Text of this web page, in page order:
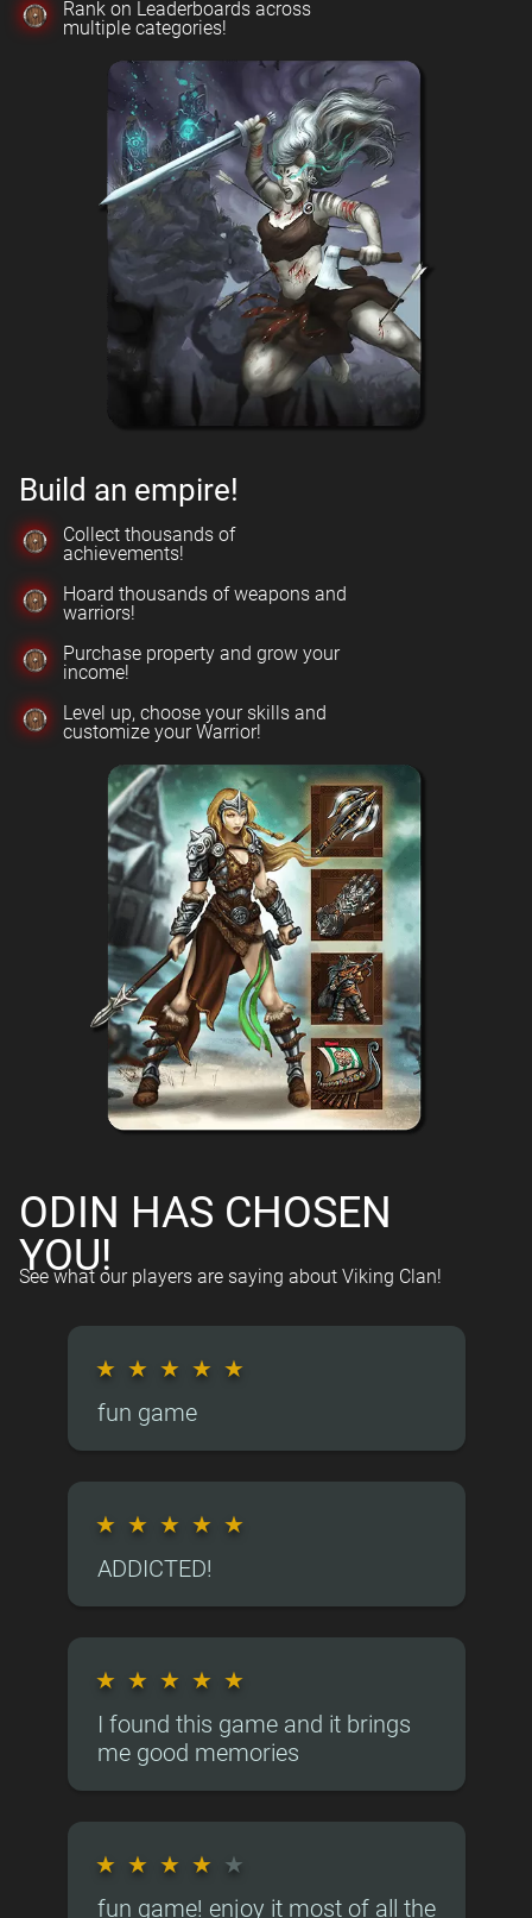
Rank on Leaderboards across
multiple categories!
Build an empire!
Collect thousands of
achievements!
Hoard thousands of weapons and
warriors!
Purchase property and grow your
income!
Level up, choose your skills and
customize your Warrior!
ODIN HAS CHOSEN
YOU!
See what our players are saying about Viking Clan!
★ ★ ★ ★ ★
fun game
★ ★ ★ ★ ★
ADDICTED!
★ ★ ★ ★ ★
I found this game and it brings
me good memories
★ ★ ★ ★ ★
fun game! enjoy it most of all the